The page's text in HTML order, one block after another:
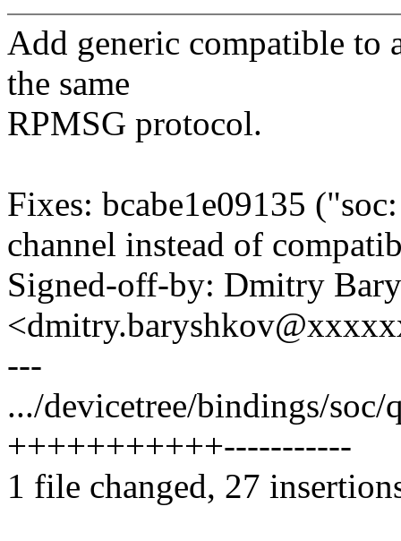
Add generic compatible to
the same
RPMSG protocol.
Fixes: bcabe1e09135
channel instead of
Signed-off-by: Dmitry
---
.../devicetree/bindings/
+++++++++++-----------
1 file changed, 27